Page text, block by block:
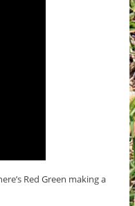
Red Green making a